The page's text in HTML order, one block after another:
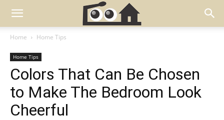
Home Home Tips
Home Tips
Colors That Can Be Chosen
to Make The Bedroom Look
Cheerful